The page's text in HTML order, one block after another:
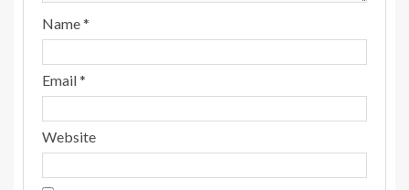
Name*
Email*
Website